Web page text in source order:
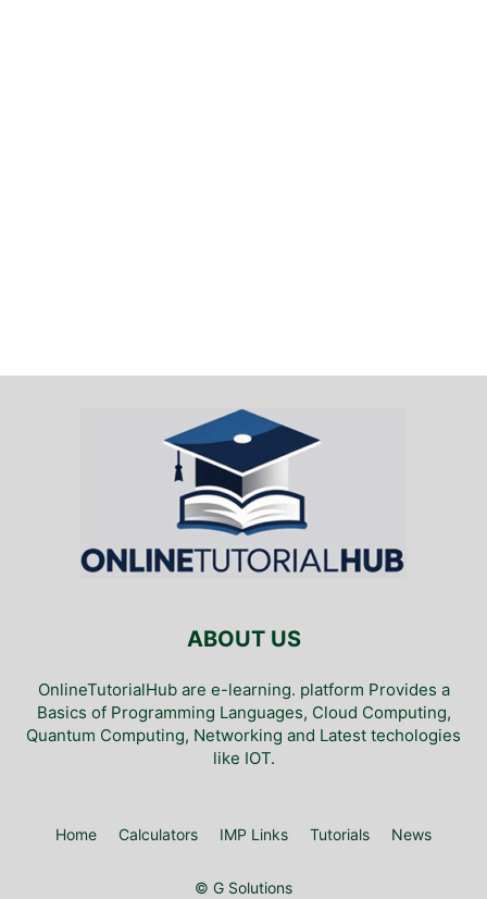
ABOUT US
OnlineTutorialHub are e-learning. platform Provides a
Basics of Programming Languages, Cloud Computing,
Quantum Computing, Networking and Latest techologies
like IOT.
Home Calculators IMP Links Tutorials News
© G Solutions